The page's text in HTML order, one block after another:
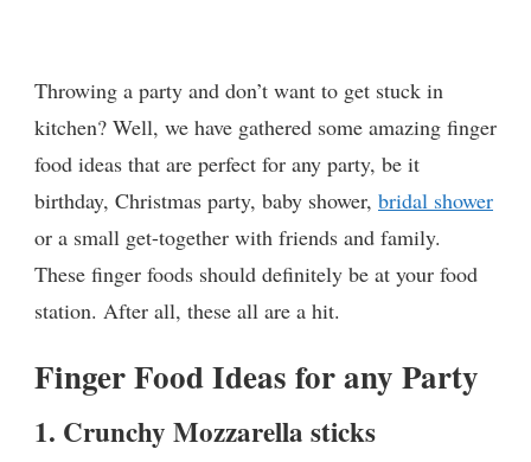
Throwing a party and don’t want to get stuck in
kitchen? Well, we have gathered some amazing finger
food ideas that are perfect for any party, be it
birthday, Christmas party, baby shower, bridal shower
or a small get-together with friends and family.
These finger foods should definitely be at your food
station. After all, these all are a hit.
Finger Food Ideas for any Party
1. Crunchy Mozzarella sticks